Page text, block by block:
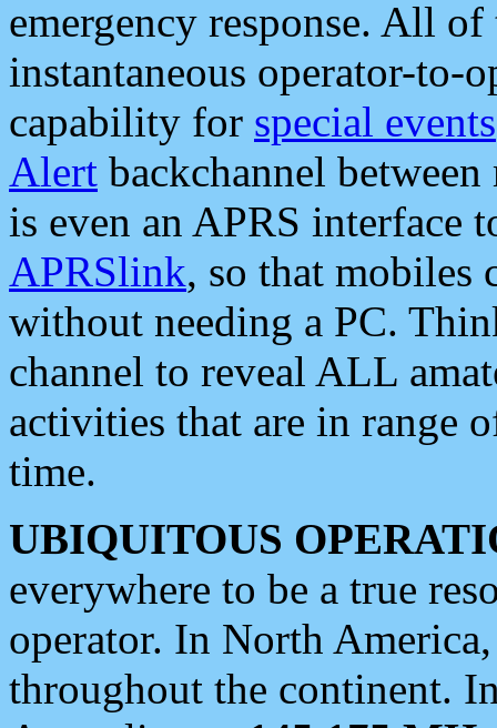
emergency response. All
instantaneous operator-to-
capability for special events
Alert backchannel
is even an APRS interface
APRSlink, so that mobiles
without needing a PC.
channel to reveal ALL
activities that are in range
time.
UBIQUITOUS
everywhere to be a true
operator. In North
throughout the continent.